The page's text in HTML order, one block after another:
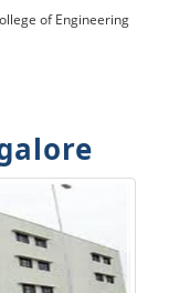
of Engineering